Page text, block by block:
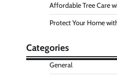
Affordable Tree Care
Protect Your Home
Categories
General